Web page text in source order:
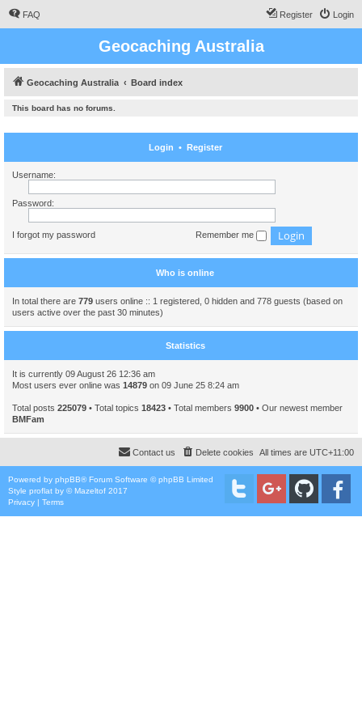
FAQ Login
Register
Geocaching Australia
Geocaching Australia Board index
This board has no forums.
Login • Register
Username:
Password:
I forgot my password Remember me
Who is online
In total there are 779 users online :: 1 registered, 0 hidden and 778 guests (based on
users active over the past 30 minutes)
Statistics
It is currently 09 August 26 12:36 am
Most users ever online was 14879 on 09 June 25 8:24 am
Total posts 225079 • Total topics 18423 • Total members 9900 • Our newest member
BMFam
All times are UTC+11:00
Delete cookies
Contact us
Powered by phpBB® Forum Software © phpBB Limited
Style proflat by ©Mazeltof 2017
Privacy | Terms